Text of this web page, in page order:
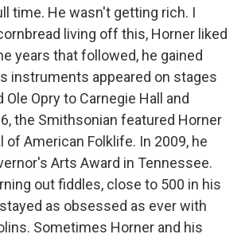
time. He wasn't getting rich. I
living off this, Horner liked
years that followed, he gained
instruments appeared on stages
Opry to Carnegie Hall and
the Smithsonian featured Horner
of American Folklife. In 2009, he
Arts Award in Tennessee.
out fiddles, close to 500 in his
as obsessed as ever with
Sometimes Horner and his